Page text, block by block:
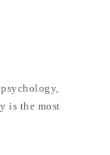
is the most